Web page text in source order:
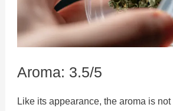
Aroma: 3.5/5
Like its appearance, the aroma is